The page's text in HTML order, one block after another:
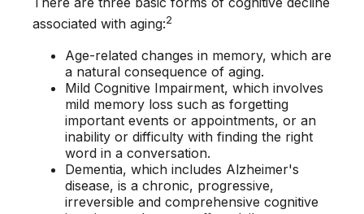
associated with aging:2
Age-related changes in memory, which are
a natural consequence of aging.
Mild Cognitive Impairment, which involves
mild memory loss such as forgetting
important events or appointments, or an
inability or difficulty with finding the right
word in a conversation.
Dementia, which includes Alzheimer's
disease, is a chronic, progressive,
irreversible and comprehensive cognitive